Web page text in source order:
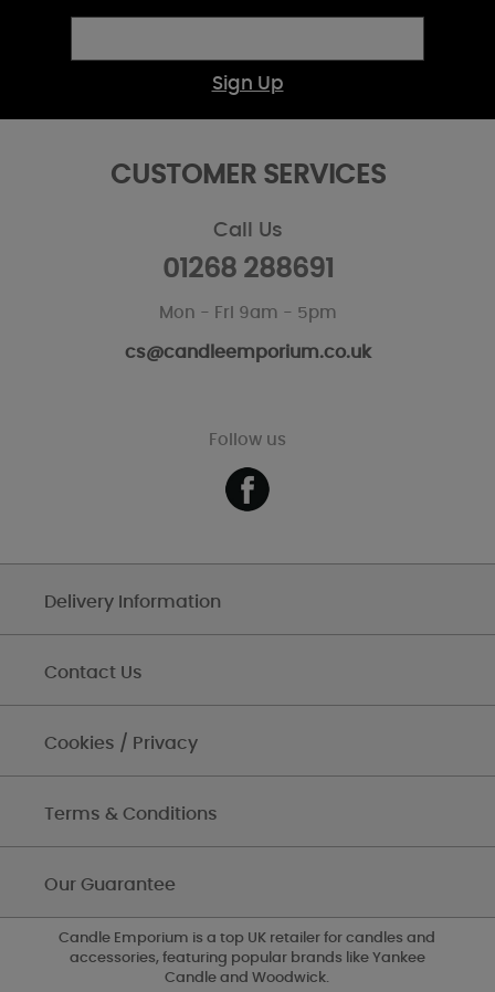
Sign Up
CUSTOMER SERVICES
Call Us
01268 288691
Mon - Fri 9am - 5pm
cs@candleemporium.co.uk
Follow us
Delivery Information
Contact Us
Cookies / Privacy
Terms & Conditions
Our Guarantee
Candle Emporium is a top UK retailer for candles and
accessories, featuring popular brands like Yankee
Candle and Woodwick.